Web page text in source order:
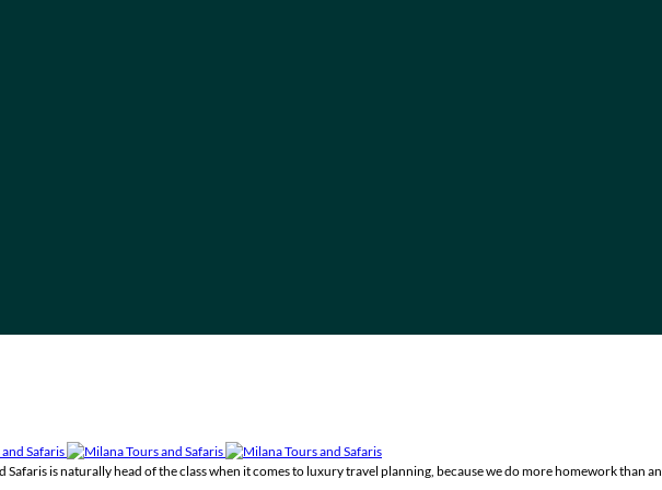
Safaris is naturally head of the class when it comes to luxury travel planning, because we do more homework than